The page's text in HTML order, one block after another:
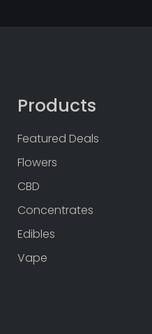
Products
Featured Deals
Flowers
CBD
Concentrates
Edibles
Vape